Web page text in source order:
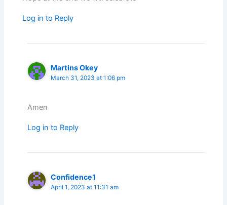
Log in to Reply
Martins Okey
March 31, 2023 at 1:06 pm
Amen
Log in to Reply
Confidence1
April 1, 2023 at 11:31 am